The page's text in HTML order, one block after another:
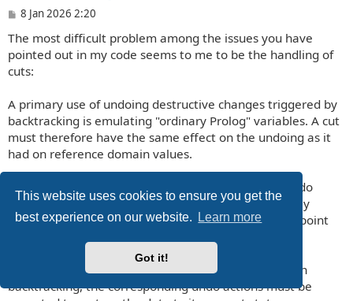
This website uses cookies to ensure you get the
best experience on our website.
Learn more
Got it!
P
s
t
8 Jan 2026 2:20
The most difficult problem among the issues you have
pointed out in my code seems to me to be the handling of
cuts:
A primary use of undoing destructive changes triggered by
backtracking is emulating "ordinary Prolog" variables. A cut
must therefore have the same effect on the undoing as it
had on reference domain values.
If backtrack points are cut off, the corresponding undo
actions must not be forgotten; their execution merely
needs to be postponed until the previous backtrack point
Conversely, if backtrack points have been removed in
backtracking, the corresponding undo actions must be